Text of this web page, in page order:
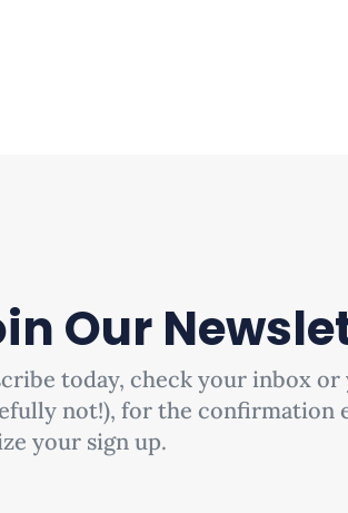
Our
today, check your inbox
not!), for the confirmation
your sign up.